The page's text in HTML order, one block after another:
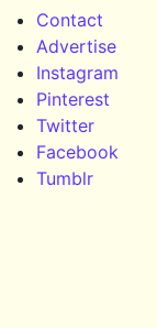
Contact
Advertise
Instagram
Pinterest
Twitter
Facebook
Tumblr